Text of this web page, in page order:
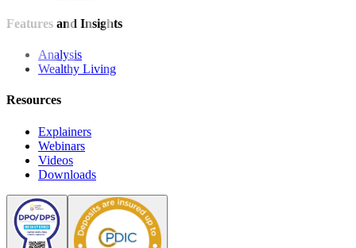
Features and Insights
Analysis
Wealthy Living
Resources
Explainers
Webinars
Videos
Downloads